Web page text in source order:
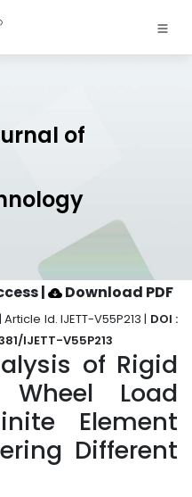
of
| Download PDF
Id. IJETT-V55P213 | DOI :
IJETT-V55P213
of Rigid
Load
Element
Different